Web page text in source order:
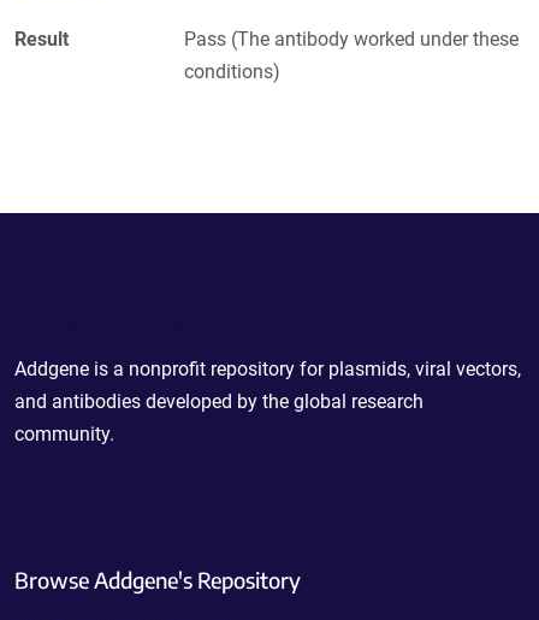
Result
Pass (The antibody worked under these
conditions)
Addgene is a nonprofit repository for plasmids, viral vectors,
and antibodies developed by the global research
community.
Browse Addgene's Repository